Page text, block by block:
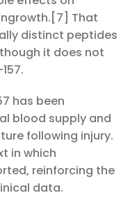
That
distinct peptides
it does not
has been
blood supply and
following injury.
in which
reinforcing the
data.